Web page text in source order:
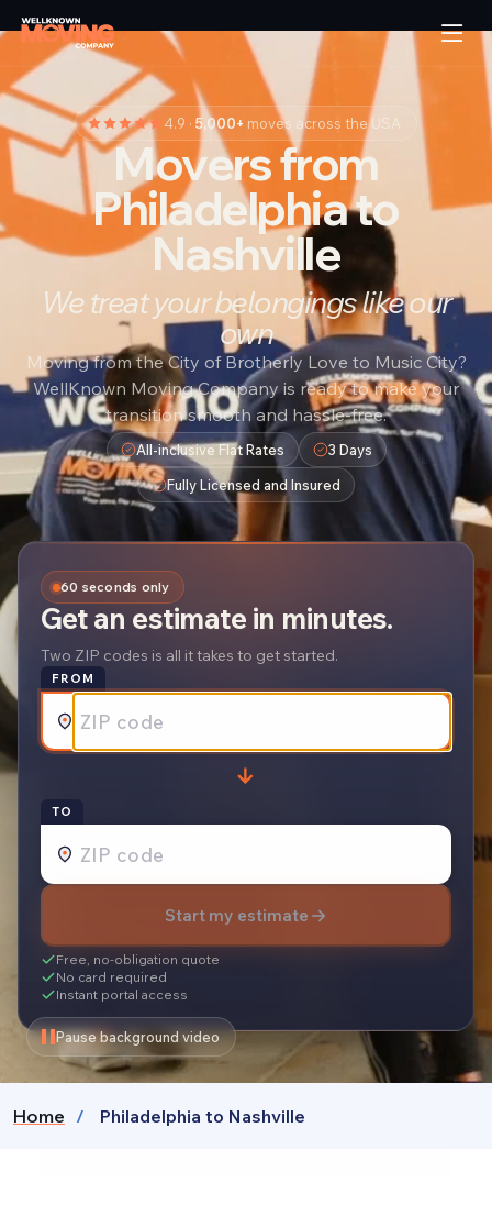
4.9 · 5,000+ moves across the USA
Movers from
Philadelphia to
Nashville
We treat your belongings like our
own
Moving from the City of Brotherly Love to Music City?
WellKnown Moving Company is ready to make your
transition smooth and hassle-free.
All-inclusive Flat Rates
3 Days
Fully Licensed and Insured
60 seconds only
Get an estimate in minutes.
Two ZIP codes is all it takes to get started.
FROM
→
TO
Start my estimate
Free, no-obligation quote
No card required
Instant portal access
Pause background video
Home Philadelphia to Nashville